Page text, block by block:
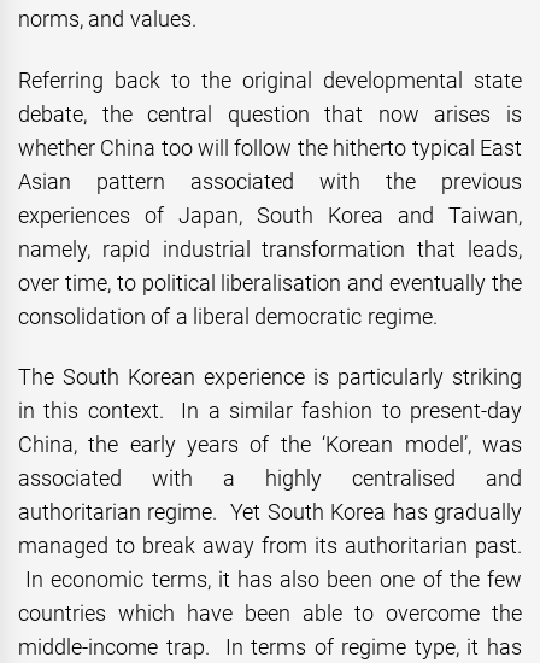
norms, and values.
Referring back to the original developmental state
debate, the central question that now arises is
whether China too will follow the hitherto typical East
Asian pattern associated with the previous
experiences of Japan, South Korea and Taiwan,
namely, rapid industrial transformation that leads,
over time, to political liberalisation and eventually the
consolidation of a liberal democratic regime.
The South Korean experience is particularly striking
in this context. In a similar fashion to present-day
China, the early years of the ‘Korean model’, was
associated with a highly centralised and
authoritarian regime. Yet South Korea has gradually
managed to break away from its authoritarian past.
In economic terms, it has also been one of the few
countries which have been able to overcome the
middle-income trap. In terms of regime type, it has